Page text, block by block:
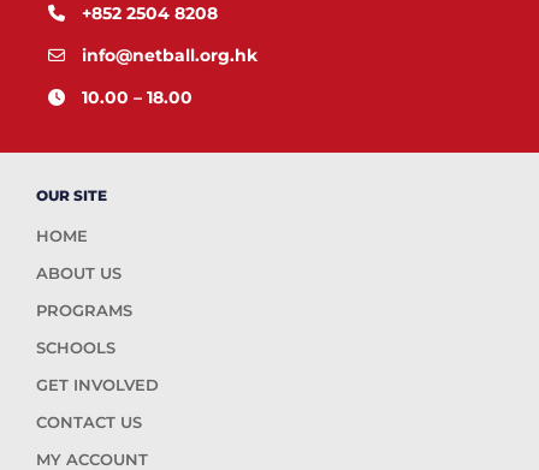
+852 2504 8208
info@netball.org.hk
10.00 – 18.00
OUR SITE
HOME
ABOUT US
PROGRAMS
SCHOOLS
GET INVOLVED
CONTACT US
MY ACCOUNT